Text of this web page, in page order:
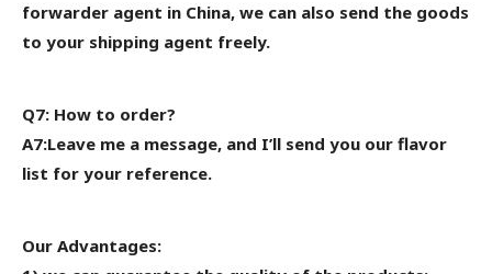
forwarder agent in China, we can also send the goods
to your shipping agent freely.
Q7: How to order?
A7:Leave me a message, and I’ll send you our flavor
list for your reference.
Our Advantages: